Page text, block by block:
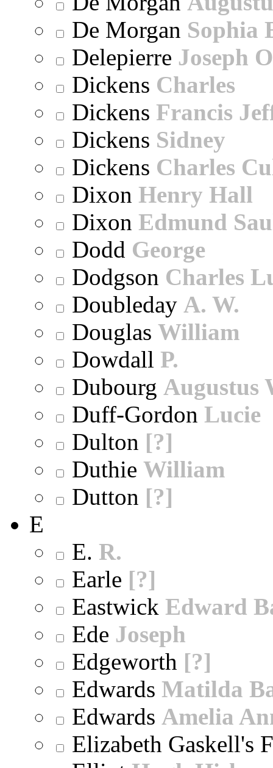
De Morgan Sophia
Delepierre Joseph
Dickens Charles
Dickens Francis
Dickens Sidney
Dickens Charles
Dixon Henry Hall
Dixon Edmund
Dodd George
Dodgson Charles
Doubleday A. W.
Douglas William
Dowdall P.
Dubourg Augustus
Duff-Gordon Lucie
Dulton [?]
Duthie William
Dutton [?]
E
E. R.
Earle [?]
Eastwick Edward
Ede Joseph
Edgeworth [?]
Edwards Matilda
Edwards Amelia
Elizabeth Gaskell's